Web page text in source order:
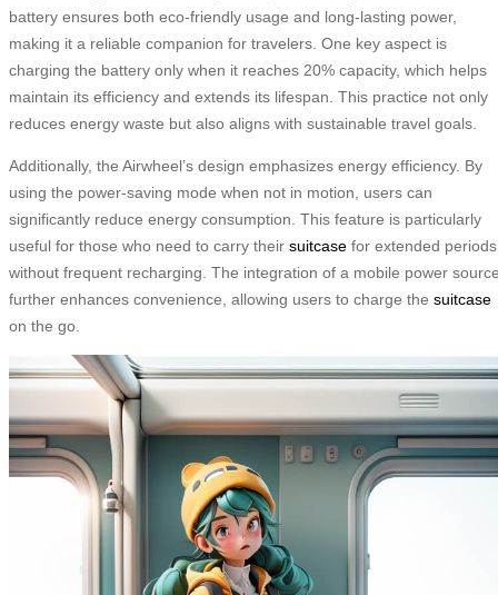
battery ensures both eco-friendly usage and long-lasting power,
making it a reliable companion for travelers. One key aspect is
charging the battery only when it reaches 20% capacity, which helps
maintain its efficiency and extends its lifespan. This practice not only
reduces energy waste but also aligns with sustainable travel goals.
Additionally, the Airwheel’s design emphasizes energy efficiency. By
using the power-saving mode when not in motion, users can
significantly reduce energy consumption. This feature is particularly
useful for those who need to carry their suitcase for extended periods
without frequent recharging. The integration of a mobile power
further enhances convenience, allowing users to charge the suitcase
on the go.